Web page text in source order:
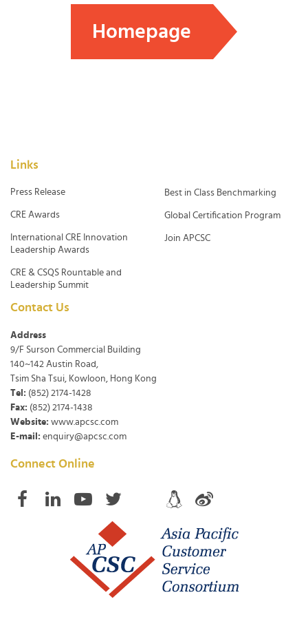
Homepage
Links
Press Release
CRE Awards
International CRE Innovation
Leadership Awards
CRE & CSQS Rountable and
Leadership Summit
Best in Class Benchmarking
Global Certification Program
Join APCSC
Contact Us
Address
9/F Surson Commercial Building
140~142 Austin Road,
Tsim Sha Tsui, Kowloon, Hong Kong
Tel: (852) 2174-1428
Fax: (852) 2174-1438
Website: www.apcsc.com
E-mail: enquiry@apcsc.com
Connect Online